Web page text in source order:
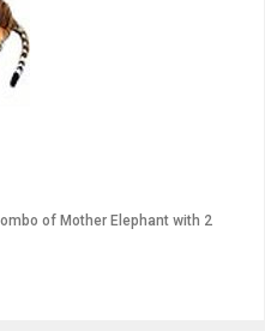
of Mother Elephant with 2